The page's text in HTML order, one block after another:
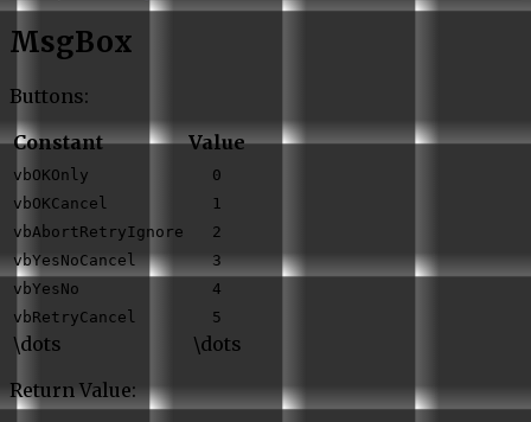
MsgBox
Buttons:
Constant
Value
vbOKOnly
0
vbOKCancel
1
vbAbortRetryIgnore
2
vbYesNoCancel
3
vbYesNo
4
vbRetryCancel
5
\dots
\dots
Return Value: